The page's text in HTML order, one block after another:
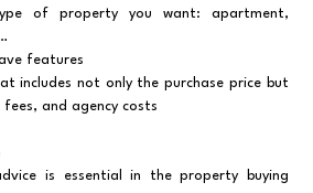
of property you want: apartment,
features
includes not only the purchase price but
and agency costs
is essential in the property buying